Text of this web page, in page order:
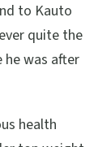
to Kauto
quite the
he was after
health